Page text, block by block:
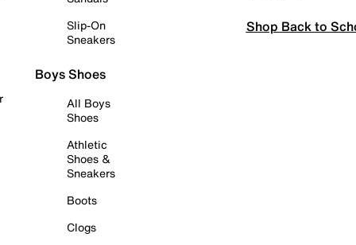
Slip-On
Sneakers
Boys Shoes
All Boys
Shoes
Athletic
Shoes &
Sneakers
Boots
Clogs
Shop Back to